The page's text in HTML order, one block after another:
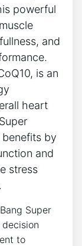
powerful‍
and
is an
heart
by
and
stress
Super
to